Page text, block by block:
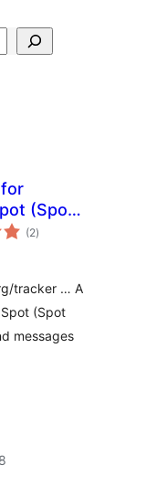
(Spot
(2ការ
វាយ
)
tracker … A
(Spot
messages